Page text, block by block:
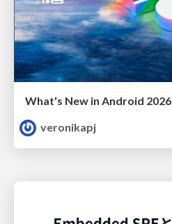
What's New in Android 2026
veronikapj